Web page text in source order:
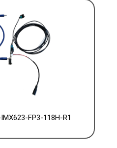
FP3-118H-R1